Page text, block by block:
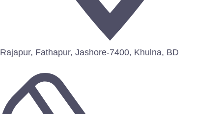
Rajapur, Fathapur, Jashore-7400, Khulna, BD